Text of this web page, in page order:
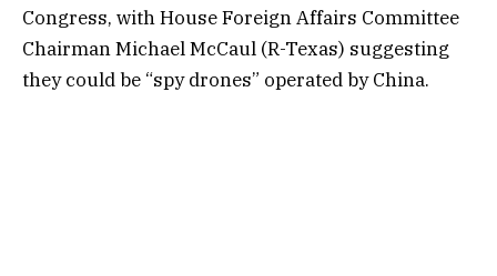
Congress, with House Foreign Affairs Committee
Chairman Michael McCaul (R-Texas) suggesting
they could be “spy drones” operated by China.